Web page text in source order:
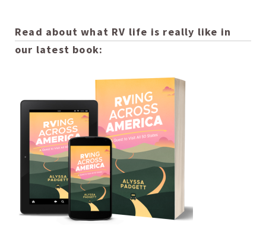
Read about what RV life is really like in
our latest book: